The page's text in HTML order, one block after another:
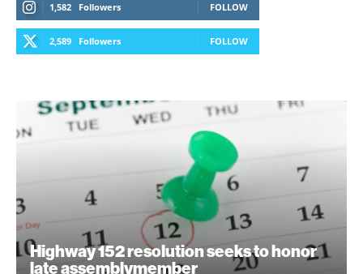
1,582 Followers FOLLOW
2,589 Followers FOLLOW
Highway 152 resolution seeks to honor
late assemblymember